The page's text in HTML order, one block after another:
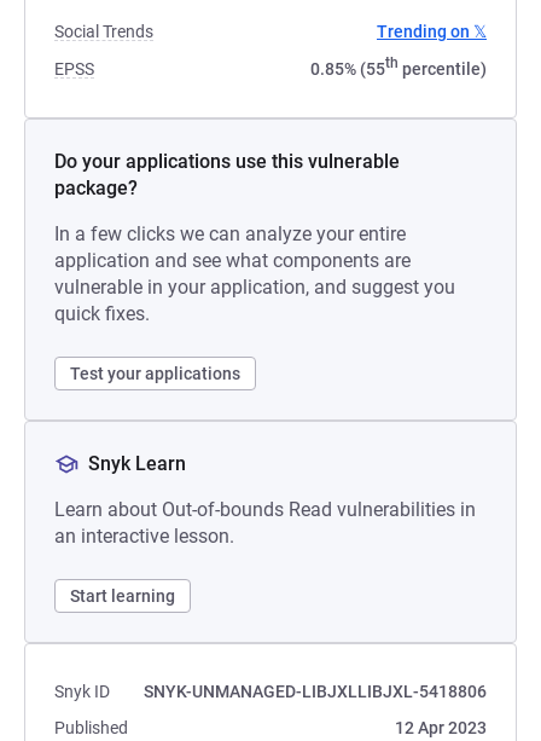
Social Trends
Trending on 𝕏
EPSS
0.85% (55th percentile)
Do your applications use this vulnerable
package?
In a few clicks we can analyze your entire
application and see what components are
vulnerable in your application, and suggest you
quick fixes.
Test your applications
Snyk Learn
Learn about Out-of-bounds Read vulnerabilities in
an interactive lesson.
Start learning
Snyk ID
SNYK-UNMANAGED-LIBJXLLIBJXL-5418806
Published
12 Apr 2023